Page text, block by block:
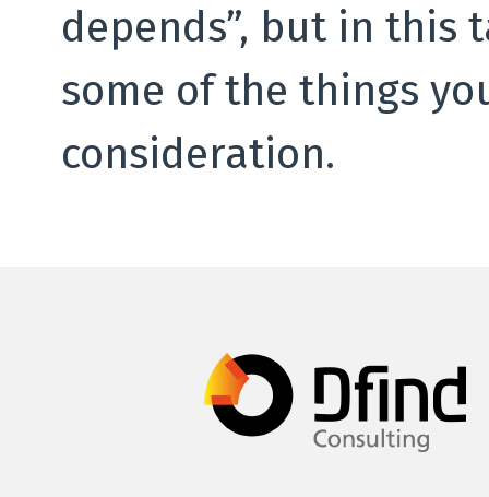
depends”, but in this
some of the things
consideration.